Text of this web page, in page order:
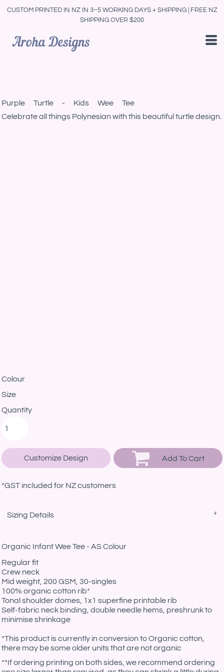
CUSTOM PRINTED IN NZ IN 3–5 WORKING DAYS + SHIPPING | FREE NZ
SHIPPING OVER $200
Purple Turtle - Kids Wee Tee
Celebrate all things Polynesian with this beautiful turtle design.
Colour
Size
Quantity
Customize Design Add To Cart
*GST included for NZ customers
Sizing Details
Organic Infant Wee Tee - AS Colour
Regular fit
Crew neck
Mid weight, 200 GSM, 30-singles
100% organic cotton rib*
Tonal shoulder domes, 1x1 superfine printable rib
Self-fabric neck binding, double needle hems, preshrunk to
minimise shrinkage
*This product is currently in conversion to Organic cotton,
there may be some older units that are not organic
**If ordering printing on both sides, we recommend ordering